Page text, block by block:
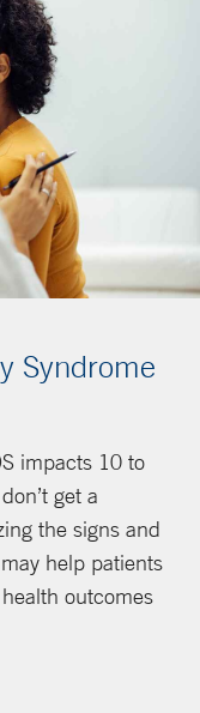
Syndrome
impacts 10 to
get a
the signs and
help patients
outcomes